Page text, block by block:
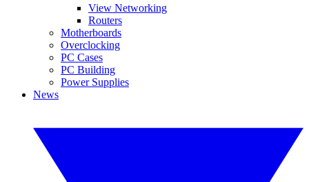
View Networking
Routers
Motherboards
Overclocking
PC Cases
PC Building
Power Supplies
News